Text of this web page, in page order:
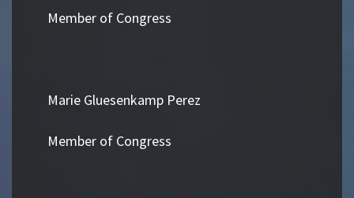
Member of Congress
Marie Gluesenkamp Perez
Member of Congress